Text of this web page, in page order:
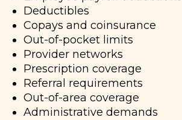
Deductibles
Copays and coinsurance
Out-of-pocket limits
Provider networks
Prescription coverage
Referral requirements
Out-of-area coverage
Administrative demands